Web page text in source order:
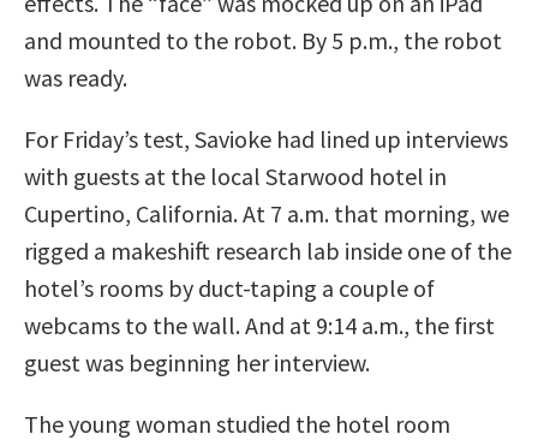
and mounted to the robot. By 5 p.m., the robot
was ready.
For Friday’s test, Savioke had lined up interviews
with guests at the local Starwood hotel in
Cupertino, California. At 7 a.m. that morning, we
rigged a makeshift research lab inside one of the
hotel’s rooms by duct-taping a couple of
webcams to the wall. And at 9:14 a.m., the first
guest was beginning her interview.
The young woman studied the hotel room